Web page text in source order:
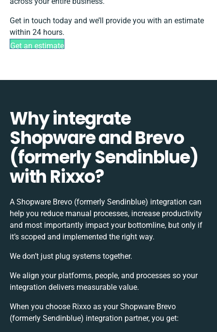
Get in touch today and we’ll provide you with an estimate
within 24 hours.
Get an estimate
Why integrate
Shopware and Brevo
(formerly Sendinblue)
with Rixxo?
A Shopware Brevo (formerly Sendinblue) integration can
help you reduce manual processes, increase productivity
and most importantly impact your bottomline, but only if
it’s scoped and implemented the right way.
We don’t just plug systems together.
We align your platforms, people, and processes so your
integration delivers measurable value.
When you choose Rixxo as your Shopware Brevo
(formerly Sendinblue) integration partner, you get: